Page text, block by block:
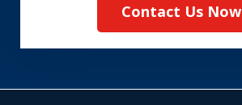
Contact Us Now